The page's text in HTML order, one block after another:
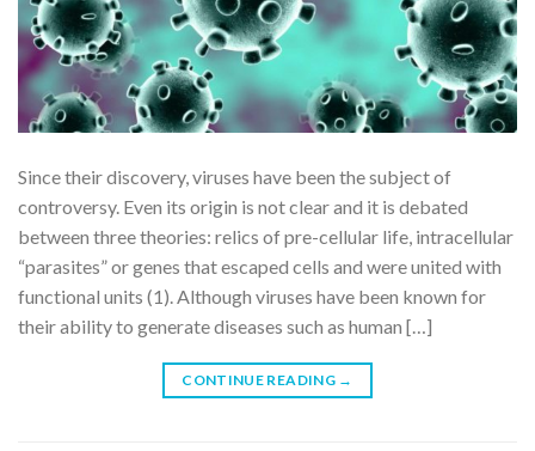
Since their discovery, viruses have been the subject of
controversy. Even its origin is not clear and it is debated
between three theories: relics of pre-cellular life, intracellular
“parasites” or genes that escaped cells and were united with
functional units (1). Although viruses have been known for
their ability to generate diseases such as human […]
CONTINUE READING →